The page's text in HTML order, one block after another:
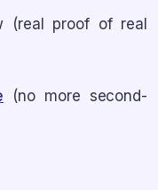
(real proof of real
(no more second-